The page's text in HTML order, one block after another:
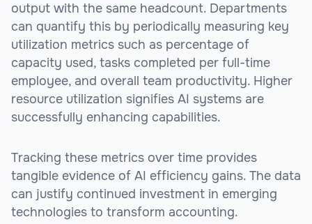
output with the same headcount. Departments
can quantify this by periodically measuring key
utilization metrics such as percentage of
capacity used, tasks completed per full-time
employee, and overall team productivity. Higher
resource utilization signifies AI systems are
successfully enhancing capabilities.
Tracking these metrics over time provides
tangible evidence of AI efficiency gains. The data
can justify continued investment in emerging
technologies to transform accounting.